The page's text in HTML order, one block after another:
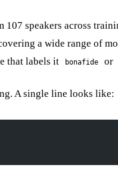
speakers across
a wide range of
that labels it
bonafide or
A single line looks like: